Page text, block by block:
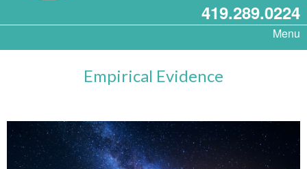
419.289.0224
Menu
Empirical Evidence